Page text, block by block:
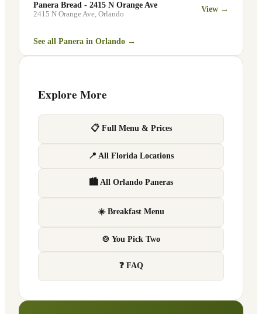
Panera Bread - 2415 N Orange Ave
2415 N Orange Ave, Orlando
View →
See all Panera in Orlando →
Explore More
📋 Full Menu & Prices
📍 All Florida Locations
🏙 All Orlando Paneras
☀️ Breakfast Menu
🍲 You Pick Two
❓ FAQ